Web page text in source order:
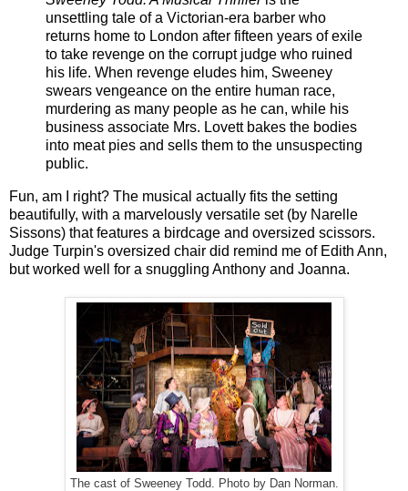
unsettling tale of a Victorian-era barber who
returns home to London after fifteen years of exile
to take revenge on the corrupt judge who ruined
his life. When revenge eludes him, Sweeney
swears vengeance on the entire human race,
murdering as many people as he can, while his
business associate Mrs. Lovett bakes the bodies
into meat pies and sells them to the unsuspecting
public.
Fun, am I right? The musical actually fits the setting
beautifully, with a marvelously versatile set (by Narelle
Sissons) that features a birdcage and oversized scissors.
Judge Turpin's oversized chair did remind me of Edith Ann,
but worked well for a snuggling Anthony and Joanna.
The cast of Sweeney Todd. Photo by Dan Norman.